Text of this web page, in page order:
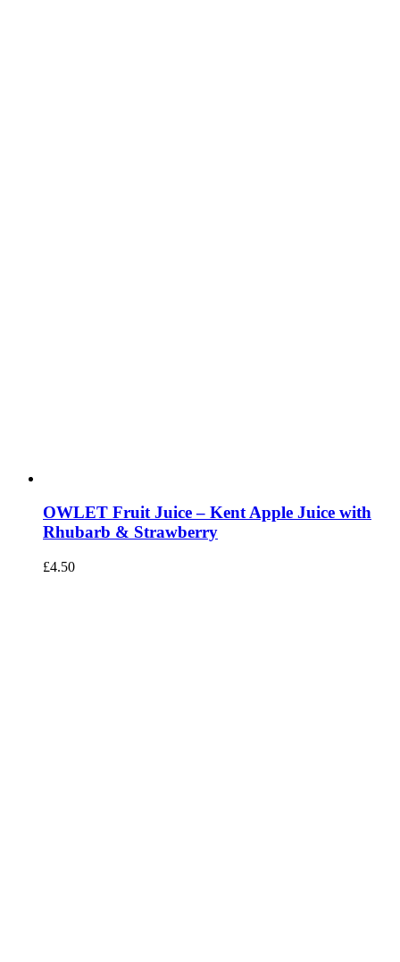
OWLET Fruit Juice – Kent Apple Juice with
Rhubarb & Strawberry
£4.50